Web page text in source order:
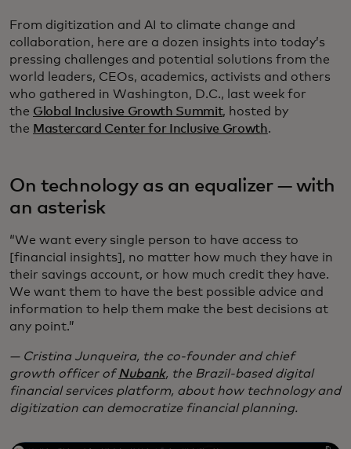
From digitization and AI to climate change and
collaboration, here are a dozen insights into today’s
pressing challenges and potential solutions from the
world leaders, CEOs, academics, activists and others
who gathered in Washington, D.C., last week for
the Global Inclusive Growth Summit, hosted by
the Mastercard Center for Inclusive Growth.
On technology as an equalizer — with
an asterisk
“We want every single person to have access to
[financial insights], no matter how much they have in
their savings account, or how much credit they have.
We want them to have the best possible advice and
information to help them make the best decisions at
any point.”
— Cristina Junqueira, the co-founder and chief
growth officer of Nubank, the Brazil-based digital
financial services platform, about how technology and
digitization can democratize financial planning.